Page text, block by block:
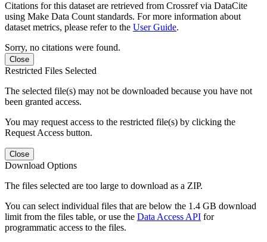
Citations for this dataset are retrieved from Crossref via DataCite
using Make Data Count standards. For more information about
dataset metrics, please refer to the User Guide.
Sorry, no citations were found.
Close
Restricted Files Selected
The selected file(s) may not be downloaded because you have not
been granted access.
You may request access to the restricted file(s) by clicking the
Request Access button.
Close
Download Options
The files selected are too large to download as a ZIP.
You can select individual files that are below the 1.4 GB download
limit from the files table, or use the Data Access API for
programmatic access to the files.